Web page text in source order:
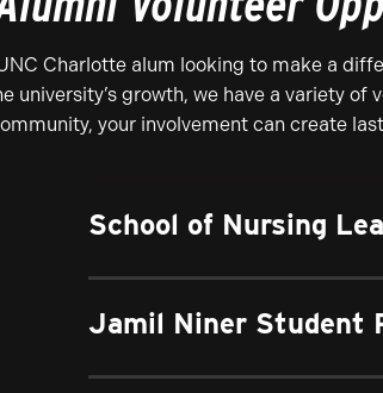
Charlotte alum looking to make a
university’s growth, we have a variety
your involvement can create
School of Nursing
Jamil Niner Student